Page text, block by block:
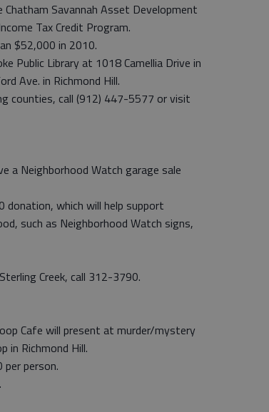
Savannah Asset Development
Tax Credit Program.
$52,000 in 2010.
Public Library at 1018 Camellia Drive in
Ave. in Richmond Hill.
counties, call (912) 447-5577 or visit
a Neighborhood Watch garage sale
which will help support
such as Neighborhood Watch signs,
Creek, call 312-3790.
Cafe will present at murder/mystery
in Richmond Hill.
person.